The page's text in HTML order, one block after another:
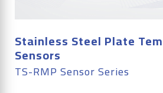
Stainless Steel Plate
Sensors
TS-RMP Sensor Series